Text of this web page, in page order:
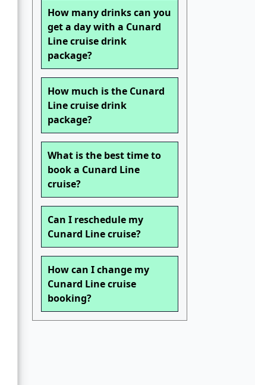
How many drinks can you
get a day with a Cunard
Line cruise drink
package?
How much is the Cunard
Line cruise drink
package?
What is the best time to
book a Cunard Line
cruise?
Can I reschedule my
Cunard Line cruise?
How can I change my
Cunard Line cruise
booking?